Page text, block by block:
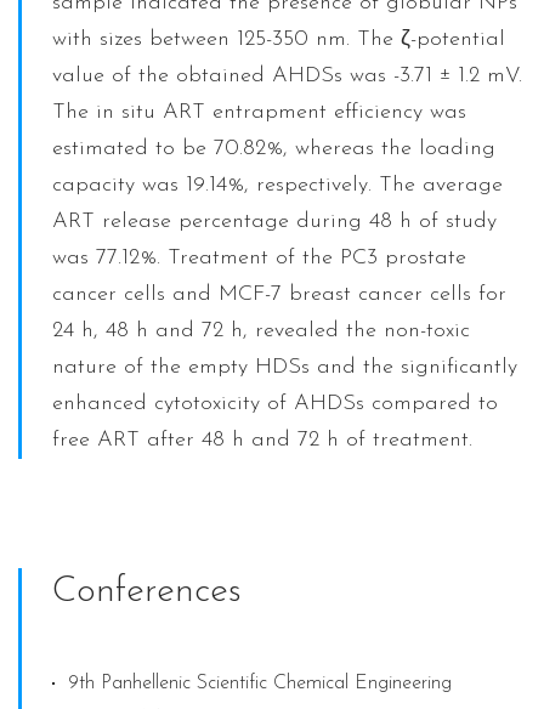
with sizes between 125-350 nm. The ζ-potential
value of the obtained AHDSs was -3.71 ± 1.2 mV.
The in situ ART entrapment efficiency was
estimated to be 70.82%, whereas the loading
capacity was 19.14%, respectively. The average
ART release percentage during 48 h of study
was 77.12%. Treatment of the PC3 prostate
cancer cells and MCF-7 breast cancer cells for
24 h, 48 h and 72 h, revealed the non-toxic
nature of the empty HDSs and the significantly
enhanced cytotoxicity of AHDSs compared to
free ART after 48 h and 72 h of treatment.
Conferences
9th Panhellenic Scientific Chemical Engineering